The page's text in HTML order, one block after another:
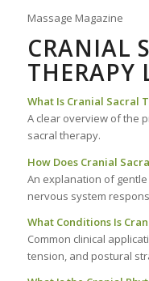
Massage Magazine
CRANIAL
THERAPY
What Is Cranial Sacral
A clear overview of the
sacral therapy.
How Does Cranial
An explanation of
nervous system
What Conditions Is
Common clinical
tension, and postural